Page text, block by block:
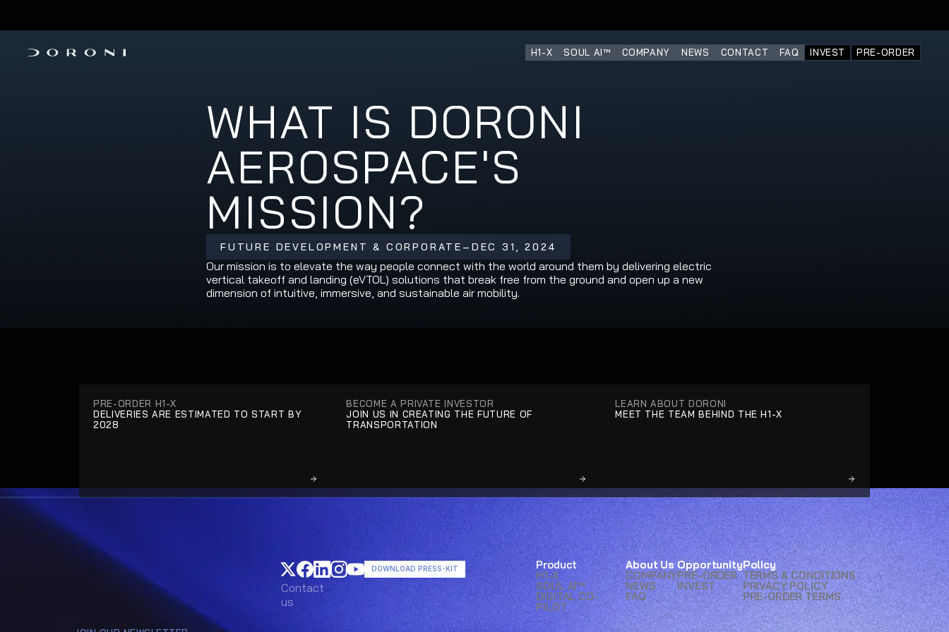
H1-X SOUL AI™ COMPANY NEWS CONTACT FAQ INVEST PRE-ORDER
WHAT IS DORONI
AEROSPACE'S
MISSION?
FUTURE DEVELOPMENT & CORPORATE – DEC 31, 2024
Our mission is to elevate the way people connect with the world around them by delivering electric
vertical takeoff and landing (eVTOL) solutions that break free from the ground and open up a new
dimension of intuitive, immersive, and sustainable air mobility.
PRE-ORDER H1-X
DELIVERIES ARE ESTIMATED TO START BY
2028
BECOME A PRIVATE INVESTOR
JOIN US IN CREATING THE FUTURE OF
TRANSPORTATION
LEARN ABOUT DORONI
MEET THE TEAM BEHIND THE H1-X
DOWNLOAD PRESS-KIT
Contact
us
Contact
us
Product
H1-X
SOUL AI™
DIGITAL CO-
PILOT
About Us
COMPANY
NEWS
FAQ
Opportunity
PRE-ORDER
INVEST
Policy
TERMS & CONDITIONS
PRIVACY POLICY
PRE-ORDER TERMS